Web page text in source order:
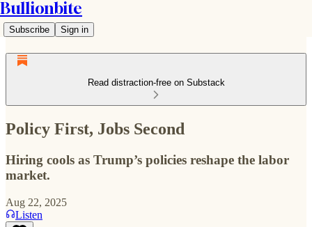
Bullionbite
Subscribe Sign in
Read distraction-free on Substack
Policy First, Jobs Second
Hiring cools as Trump’s policies reshape the labor
market.
Aug 22, 2025
Listen